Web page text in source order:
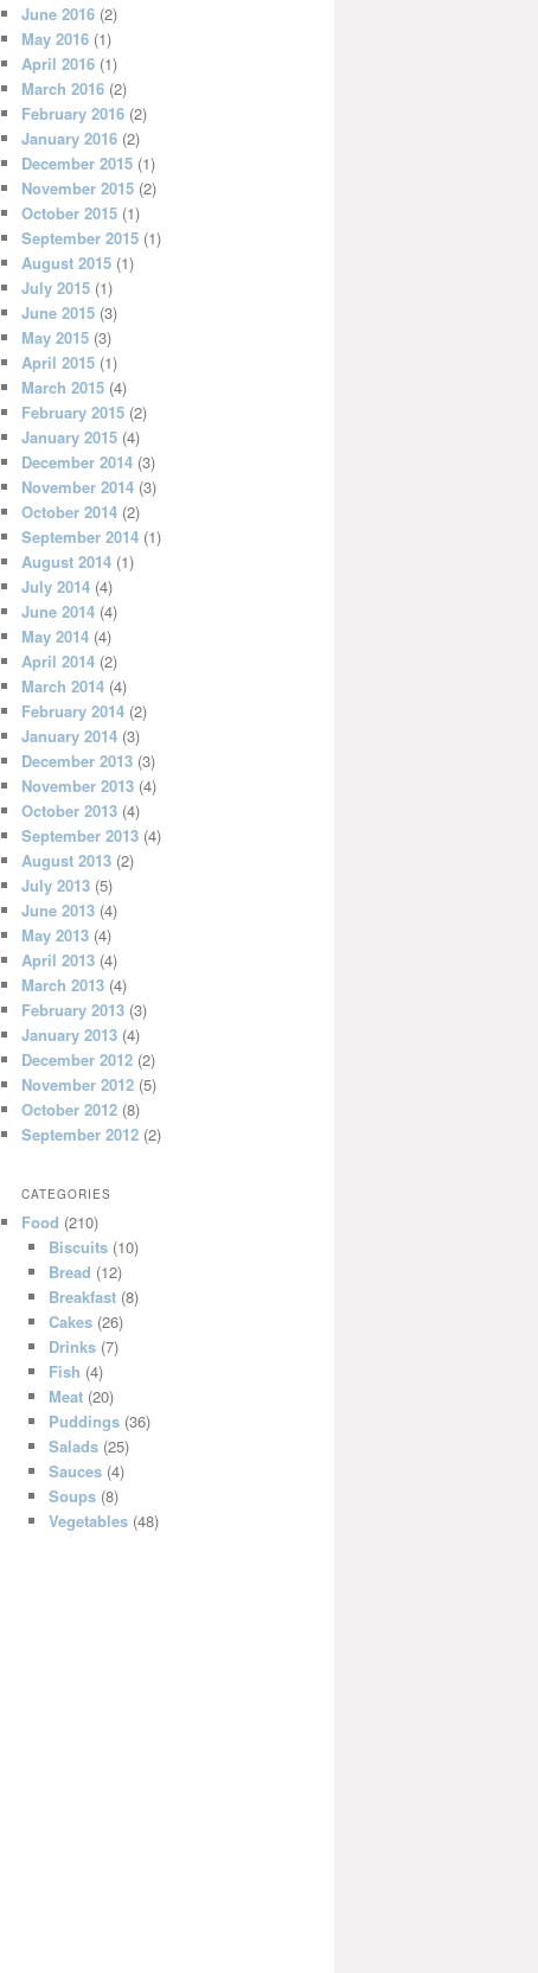
June 2016 (2)
May 2016 (1)
April 2016 (1)
March 2016 (2)
February 2016 (2)
January 2016 (2)
December 2015 (1)
November 2015 (2)
October 2015 (1)
September 2015 (1)
August 2015 (1)
July 2015 (1)
June 2015 (3)
May 2015 (3)
April 2015 (1)
March 2015 (4)
February 2015 (2)
January 2015 (4)
December 2014 (3)
November 2014 (3)
October 2014 (2)
September 2014 (1)
August 2014 (1)
July 2014 (4)
June 2014 (4)
May 2014 (4)
April 2014 (2)
March 2014 (4)
February 2014 (2)
January 2014 (3)
December 2013 (3)
November 2013 (4)
October 2013 (4)
September 2013 (4)
August 2013 (2)
July 2013 (5)
June 2013 (4)
May 2013 (4)
April 2013 (4)
March 2013 (4)
February 2013 (3)
January 2013 (4)
December 2012 (2)
November 2012 (5)
October 2012 (8)
September 2012 (2)
CATEGORIES
Food (210)
Biscuits(10)
Bread (12)
Breakfast(8)
Cakes(26)
Drinks(7)
Fish (4)
Meat(20)
Puddings(36)
Salads(25)
Sauces(4)
Soups(8)
Vegetables(48)